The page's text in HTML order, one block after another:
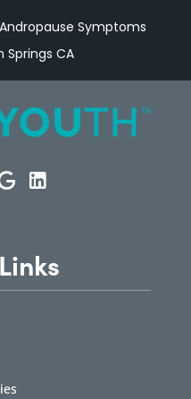
Andropause Symptoms
Springs CA